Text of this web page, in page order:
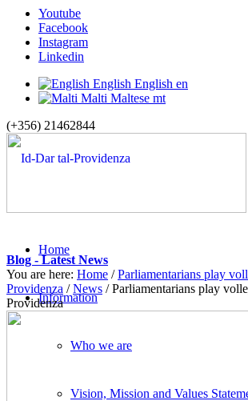
Youtube
Facebook
Instagram
Linkedin
English English en
Malti Maltese mt
(+356) 21462844
Home
Information
Who we are
Vision, Mission and Values
Blog - Latest News
You are here: Home / Parliamentarians play
Providenza / News / Parliamentarians play
Providenza